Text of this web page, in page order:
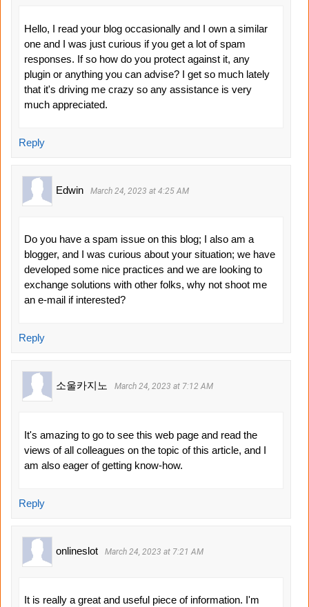
Hello, I read your blog occasionally and I own a similar
one and I was just curious if you get a lot of spam
responses. If so how do you protect against it, any
plugin or anything you can advise? I get so much lately
that it's driving me crazy so any assistance is very
much appreciated.
Reply
Edwin March 24, 2023 at 4:25 AM
Do you have a spam issue on this blog; I also am a
blogger, and I was curious about your situation; we have
developed some nice practices and we are looking to
exchange solutions with other folks, why not shoot me
an e-mail if interested?
Reply
소울카지노 March 24, 2023 at 7:12 AM
It's amazing to go to see this web page and read the
views of all colleagues on the topic of this article, and I
am also eager of getting know-how.
Reply
onlineslot March 24, 2023 at 7:21 AM
It is really a great and useful piece of information. I'm